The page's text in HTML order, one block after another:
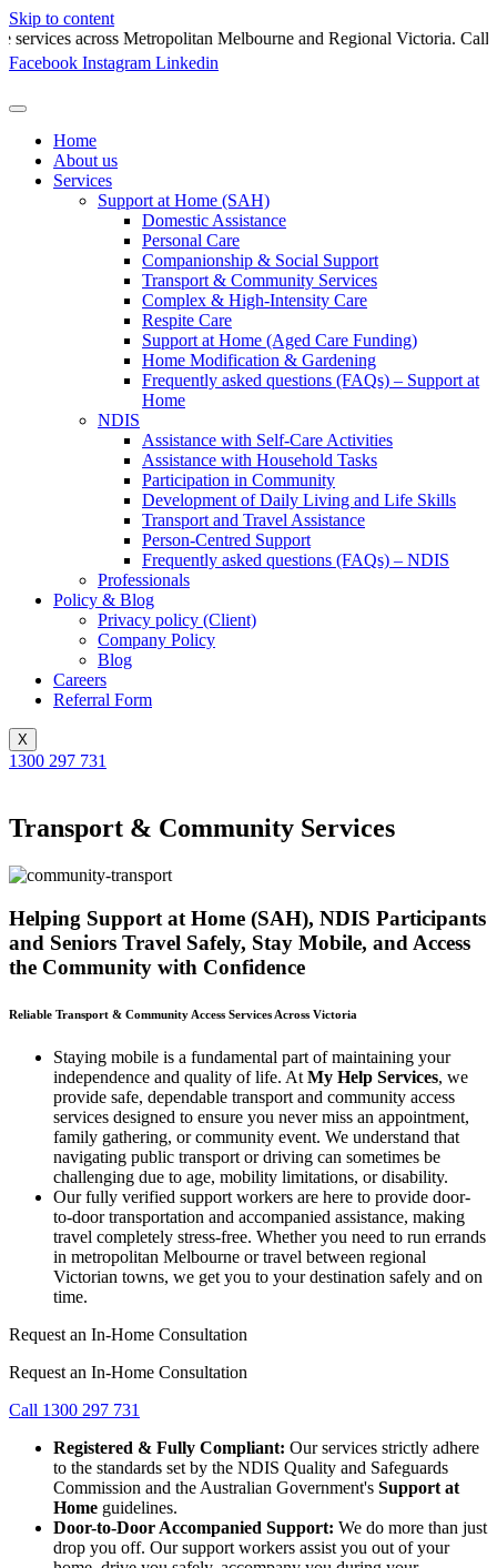
Skip to content
across Metropolitan Melbourne and Regional Victoria. Call
Facebook Instagram Linkedin
Home
About us
Services
Support at Home (SAH)
Domestic Assistance
Personal Care
Companionship & Social Support
Transport & Community Services
Complex & High-Intensity Care
Respite Care
Support at Home (Aged Care Funding)
Home Modification & Gardening
Frequently asked questions (FAQs) – Support at
Home
NDIS
Assistance with Self-Care Activities
Assistance with Household Tasks
Participation in Community​
Development of Daily Living and Life Skills
Transport and Travel Assistance
Person-Centred Support
Frequently asked questions (FAQs) – NDIS
Professionals
Policy & Blog
Privacy policy (Client)
Company Policy
Blog
Careers
Referral Form
X
1300 297 731
Transport & Community Services
Helping Support at Home (SAH), NDIS Participants
and Seniors Travel Safely, Stay Mobile, and Access
the Community with Confidence
Reliable Transport & Community Access Services Across Victoria
Staying mobile is a fundamental part of maintaining your
independence and quality of life. AtMy Help Services, we
provide safe, dependable transport and community access
services designed to ensure you never miss an appointment,
family gathering, or community event. We understand that
navigating public transport or driving can sometimes be
challenging due to age, mobility limitations, or disability.
Our fully verified support workers are here to provide door-
to-door transportation and accompanied assistance, making
travel completely stress-free. Whether you need to run errands
in metropolitan Melbourne or travel between regional
Victorian towns, we get you to your destination safely and on
time.
Request an In-Home Consultation
Request an In-Home Consultation
Call 1300 297 731
Registered & Fully Compliant: Our services strictly adhere
to the standards set by the NDIS Quality and Safeguards
Commission and the Australian Government's Support at
Home guidelines.
Door-to-Door Accompanied Support: We do more than just
drop you off. Our support workers assist you out of your